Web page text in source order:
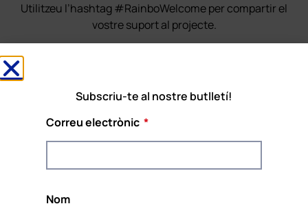
Utilitzeu l’hashtag #RainboWelcome per compartir el
vostre suport al projecte.
Rainbow Welcome!
pel programa REC de la Unió Europea i
s’implementarà del setembre del 2020 a l’agost
Subscriu-te al nostre butlletí!
Correu electrònic
Nom